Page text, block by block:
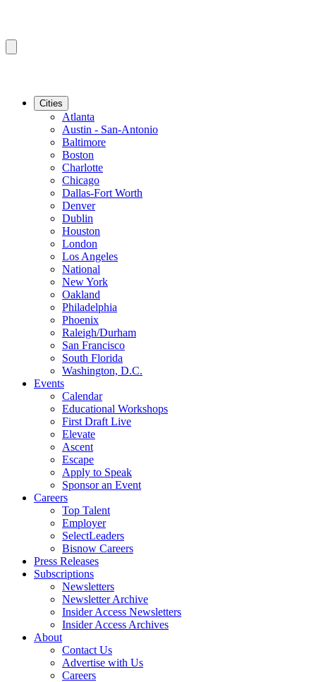
Cities
Atlanta
Austin - San-Antonio
Baltimore
Boston
Charlotte
Chicago
Dallas-Fort Worth
Denver
Dublin
Houston
London
Los Angeles
National
New York
Oakland
Philadelphia
Phoenix
Raleigh/Durham
San Francisco
South Florida
Washington, D.C.
Events
Calendar
Educational Workshops
First Draft Live
Elevate
Ascent
Escape
Apply to Speak
Sponsor an Event
Careers
Top Talent
Employer
SelectLeaders
Bisnow Careers
Press Releases
Subscriptions
Newsletters
Newsletter Archive
Insider Access Newsletters
Insider Access Archives
About
Contact Us
Advertise with Us
Careers